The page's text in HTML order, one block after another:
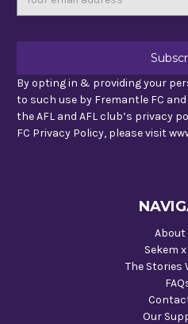
By opting in & providing your
to such use by Fremantle FC
the AFL and AFL club’s privacy
FC Privacy Policy, please visit
About
Sekem
The Stories
Our